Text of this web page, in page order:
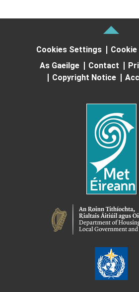
Cookies Settings
As Gaeilge
Contact
Copyright Notice